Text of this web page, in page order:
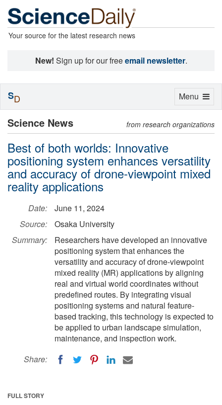
Your source for the latest research news
New! Sign up for our freeemail newsletter.
Science News from research organizations
Best of both worlds: Innovative
positioning system enhances versatility
and accuracy of drone-viewpoint mixed
reality applications
Date:
June 11, 2024
Source:
Osaka University
Summary:
Researchers have developed an innovative
positioning system that enhances the
versatility and accuracy of drone-viewpoint
mixed reality (MR) applications by aligning
real and virtual world coordinates without
predefined routes. By integrating visual
positioning systems and natural feature-
based tracking, this technology is expected to
be applied to urban landscape simulation,
maintenance, and inspection work.
Share:
FULL STORY
Toggle
Menu
SD